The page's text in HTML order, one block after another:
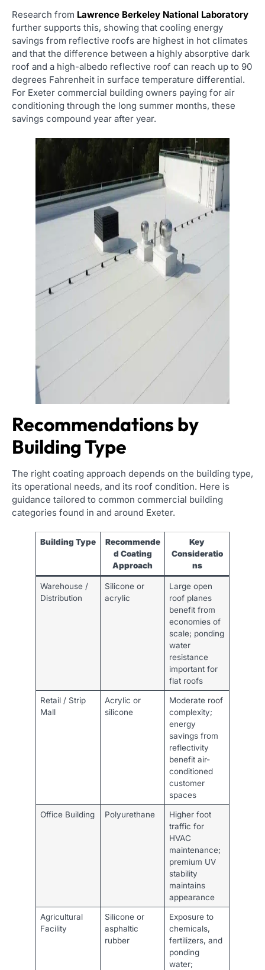
Research from Lawrence Berkeley National Laboratory
further supports this, showing that cooling energy
savings from reflective roofs are highest in hot climates
and that the difference between a highly absorptive dark
roof and a high-albedo reflective roof can reach up to 90
degrees Fahrenheit in surface temperature differential.
For Exeter commercial building owners paying for air
conditioning through the long summer months, these
savings compound year after year.
Recommendations by
Building Type
The right coating approach depends on the building type,
its operational needs, and its roof condition. Here is
guidance tailored to common commercial building
categories found in and around Exeter.
Building Type
Recommende
d Coating
Approach
Key
Consideratio
ns
Warehouse /
Distribution
Silicone or
acrylic
Large open
roof planes
benefit from
economies of
scale; ponding
water
resistance
important for
flat roofs
Retail / Strip
Mall
Acrylic or
silicone
Moderate roof
complexity;
energy
savings from
reflectivity
benefit air-
conditioned
customer
spaces
Office Building Polyurethane
Higher foot
traffic for
HVAC
maintenance;
premium UV
stability
maintains
appearance
Agricultural
Facility
Silicone or
asphaltic
rubber
Exposure to
chemicals,
fertilizers, and
ponding
water;